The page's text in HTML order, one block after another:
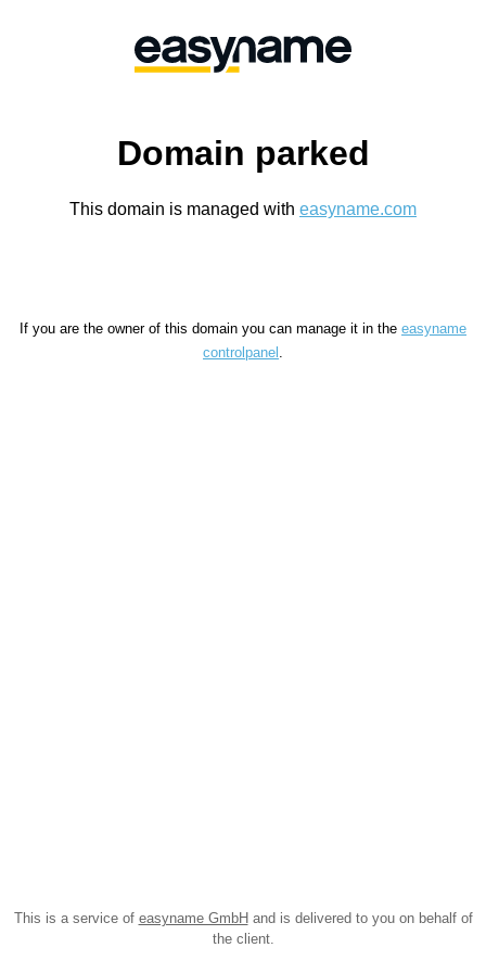
Domain parked
This domain is managed with easyname.com
If you are the owner of this domain you can manage it in the easyname
controlpanel .
This is a service of easyname GmbH and is delivered to you on behalf of
the client.